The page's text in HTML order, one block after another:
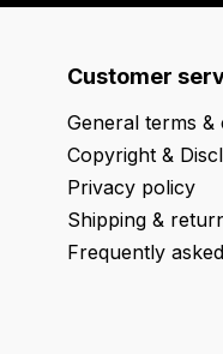
Customer
General terms &
Copyright &
Privacy policy
Shipping &
Frequently